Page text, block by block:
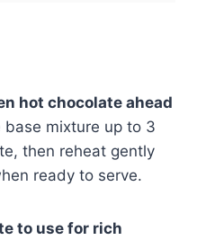
hot chocolate ahead
base mixture up to 3
then reheat gently
ready to serve.
to use for rich